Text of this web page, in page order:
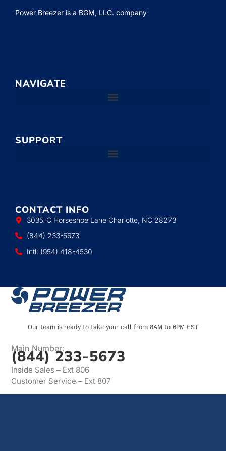
Power Breezer is a BGM, LLC. company
NAVIGATE
SUPPORT
CONTACT INFO
3035-C Horseshoe Lane Charlotte, NC 28273
(844) 233-5673
Intl: (954) 418-4530
Our team is ready to take your call from 8AM to 6PM EST
Main Number:
(844) 233-5673
Inside Sales – Ext 806
Customer Service – Ext 807